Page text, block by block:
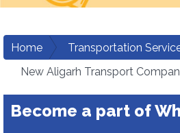
Home Transportation
New Aligarh Transport
Become a part of